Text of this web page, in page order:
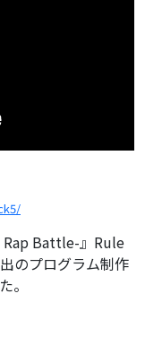
Rap Battle-』Rule
のプログラム制作
。